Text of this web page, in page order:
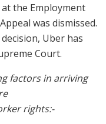
the Employment
was dismissed.
Uber has
Court.
factors in arriving
rights:-